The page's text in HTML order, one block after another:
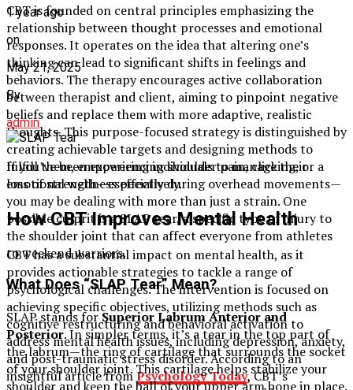
CBT is founded on central principles emphasizing the
relationship between thought processes and emotional
responses. It operates on the idea that altering one’s
thinking can lead to significant shifts in feelings and
behaviors. The therapy encourages active collaboration
between therapist and client, aiming to pinpoint negative
beliefs and replace them with more adaptive, realistic
thoughts. This purpose-focused strategy is distinguished by
creating achievable targets and designing methods to
fulfill them, empowering individuals to manage their
emotional wellness effectively.
How CBT Improves Mental Health
CBT has a substantial impact on mental health, as it
provides actionable strategies to tackle a range of
psychological challenges. The intervention is focused on
achieving specific objectives, utilizing methods such as
cognitive restructuring and behavioral activation to
address mental health issues, including depression, anxiety,
and post-traumatic stress disorder. According to an
insightful article fromPsychology Today,CBT’s
1 year ago
on
May 21, 2025
By
admin
If you’ve been experiencing shoulder pain, clicking, or a
loss of strength—especially during overhead movements—
you may be dealing with more than just a strain. One
possible culprit is a SLAP tear, a specific type of injury to
the shoulder joint that can affect everyone from athletes
to weekend warriors.
What Does “SLAP Tear” Mean?
SLAP stands forSuperior Labrum Anterior and
Posterior. In simpler terms, it’s a tear in the top part of
the labrum—the ring of cartilage that surrounds the socket
of your shoulder joint. This cartilage helps stabilize your
shoulder and keep the ball of your upper arm bone in place.